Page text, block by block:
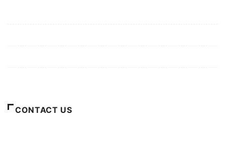
CONTACT US